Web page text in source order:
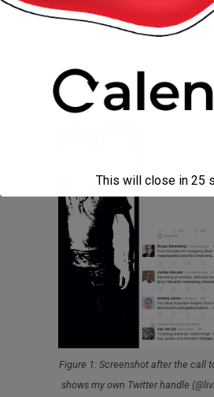
The code is pretty self-explanatory:
Twitter home page, type our
” then
get populated.
Figure 1: Screenshot after the call
shows my own Twitter handle
This will close in 24